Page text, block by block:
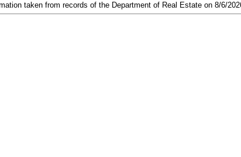
taken from records of the Department of Real Estate on 8/6/